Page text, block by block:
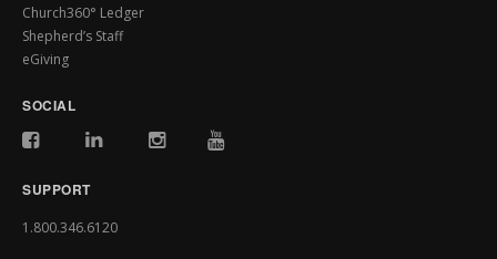
Church360° Ledger
Shepherd’s Staff
eGiving
SOCIAL
SUPPORT
1.800.346.6120